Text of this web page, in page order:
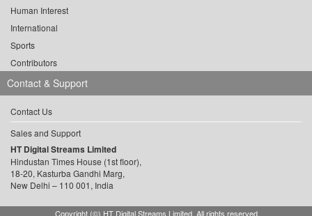
Human Interest
International
Sports
Contributors
Contact & Support
Contact Us
Sales and Support
HT Digital Streams Limited
Hindustan Times House (1st floor),
18-20, Kasturba Gandhi Marg,
New Delhi – 110 001, India
Copyright (©) HT Digital Streams Limited. All rights reserved